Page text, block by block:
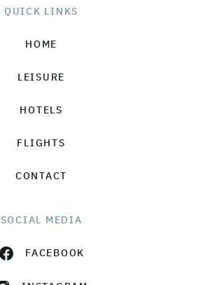
QUICK LINKS
HOME
LEISURE
HOTELS
FLIGHTS
CONTACT
SOCIAL MEDIA
FACEBOOK